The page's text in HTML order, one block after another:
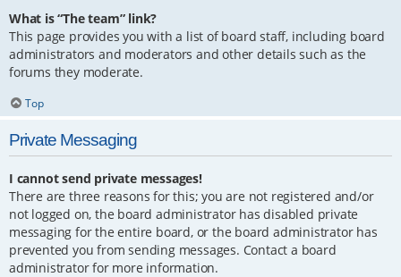
What is “The team” link?
This page provides you with a list of board staff, including board
administrators and moderators and other details such as the
forums they moderate.
Top
Private Messaging
I cannot send private messages!
There are three reasons for this; you are not registered and/or
not logged on, the board administrator has disabled private
messaging for the entire board, or the board administrator has
prevented you from sending messages. Contact a board
administrator for more information.